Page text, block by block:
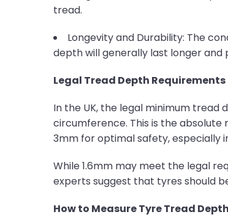
tread.
Longevity and Durability: The
depth will generally last longer
Legal Tread Depth Requirements
In the UK, the legal minimum
circumference. This is the
3mm for optimal safety, especially
While 1.6mm may meet the legal
experts suggest that tyres should
How to Measure Tyre Tread